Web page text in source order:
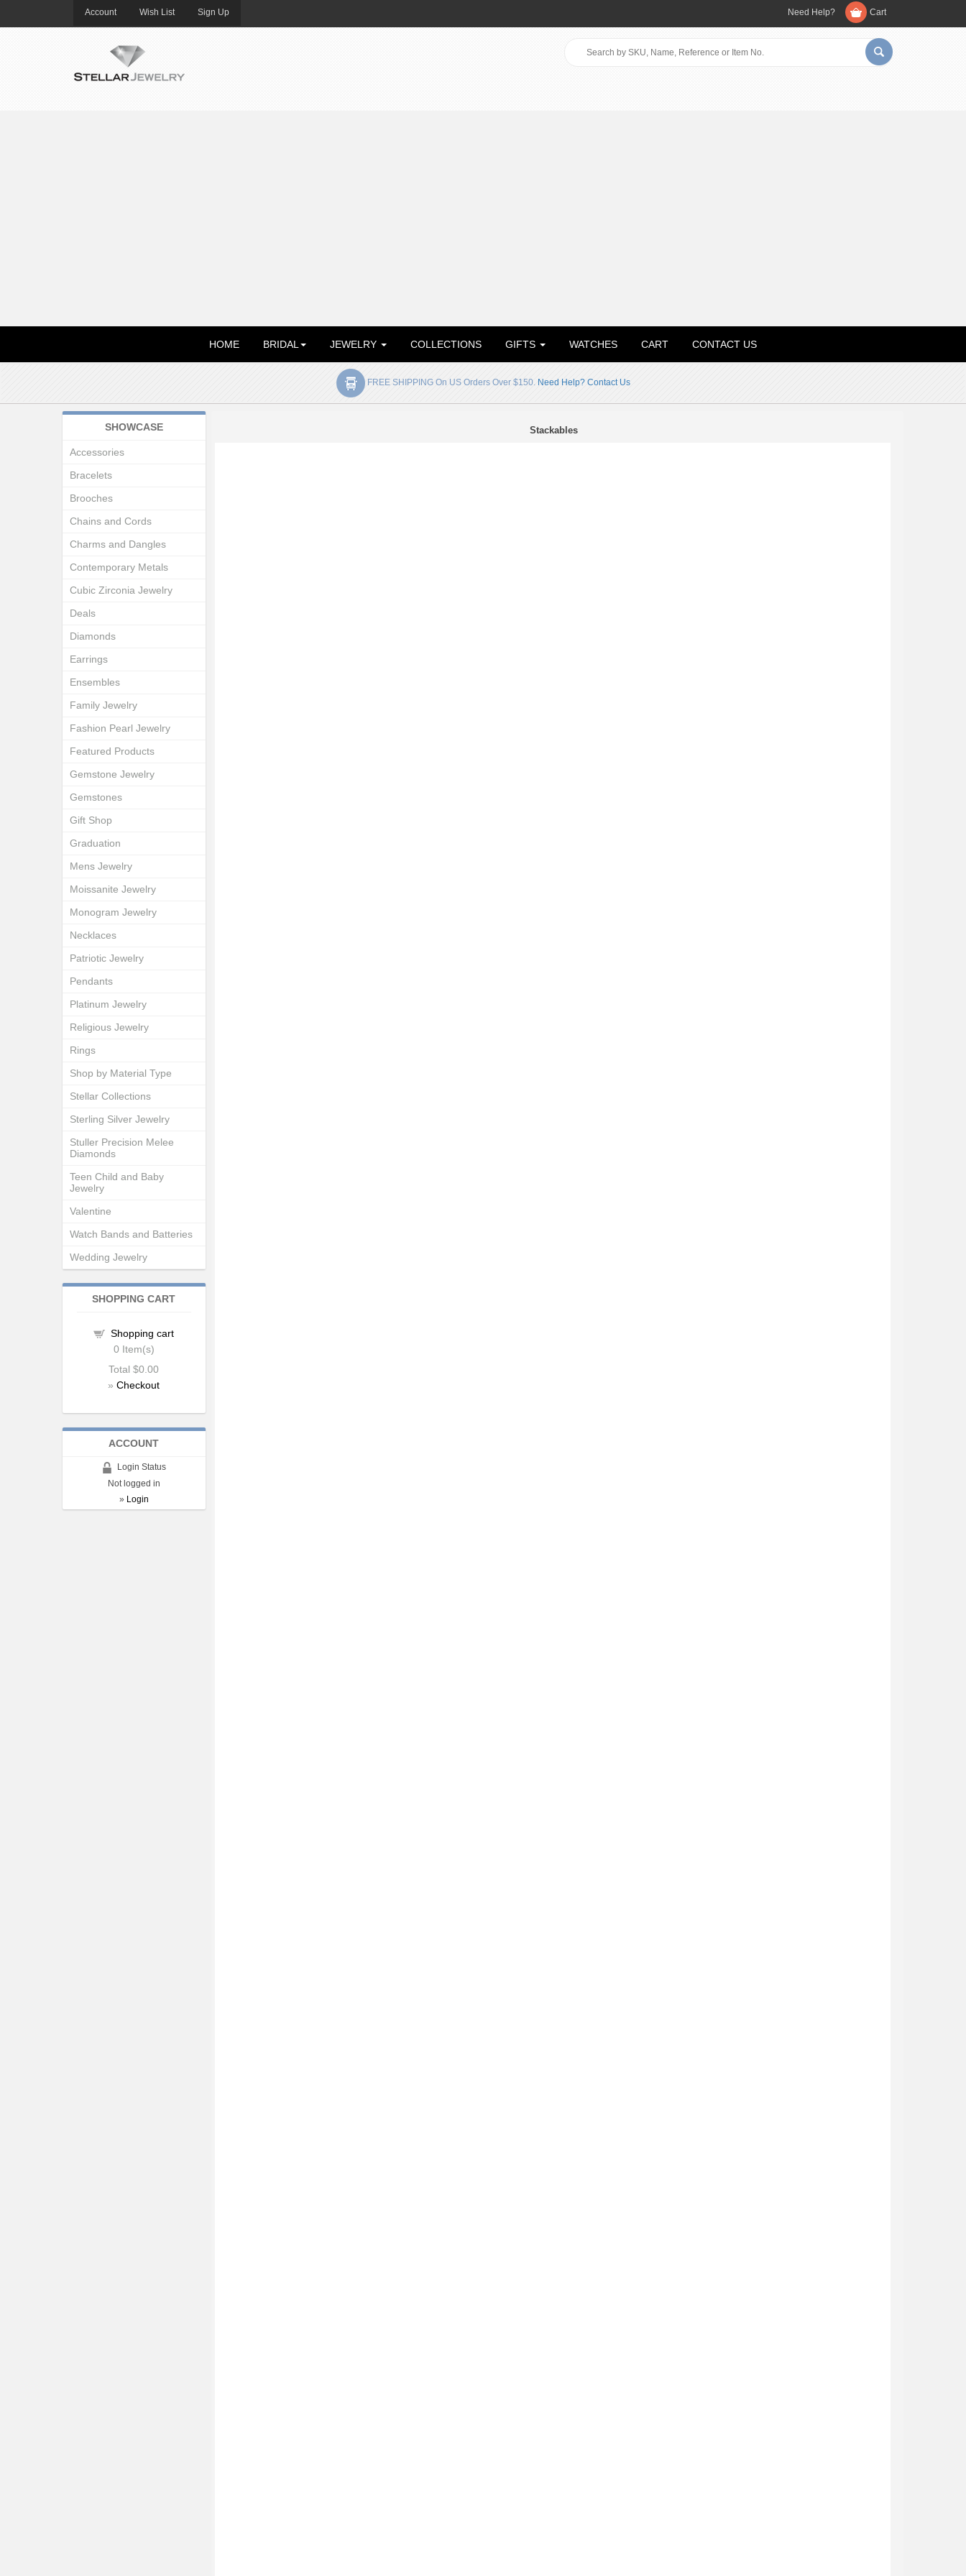
Account Wish List Sign Up Need Help? Cart
HOME BRIDAL JEWELRY COLLECTIONS GIFTS WATCHES CART CONTACT US
FREE SHIPPING On US Orders Over $150. Need Help? Contact Us
Stackables
SHOWCASE
Accessories
Bracelets
Brooches
Chains and Cords
Charms and Dangles
Contemporary Metals
Cubic Zirconia Jewelry
Deals
Diamonds
Earrings
Ensembles
Family Jewelry
Fashion Pearl Jewelry
Featured Products
Gemstone Jewelry
Gemstones
Gift Shop
Graduation
Mens Jewelry
Moissanite Jewelry
Monogram Jewelry
Necklaces
Patriotic Jewelry
Pendants
Platinum Jewelry
Religious Jewelry
Rings
Shop by Material Type
Stellar Collections
Sterling Silver Jewelry
Stuller Precision Melee
Diamonds
Teen Child and Baby
Jewelry
Valentine
Watch Bands and Batteries
Wedding Jewelry
SHOPPING CART
Shopping cart
0 Item(s)
Total$0.00
»Checkout
ACCOUNT
Login Status
Not logged in
» Login